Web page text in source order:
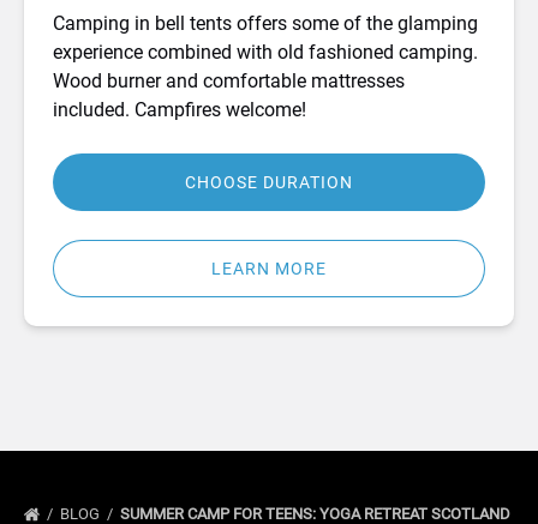
Camping in bell tents offers some of the glamping
experience combined with old fashioned camping.
Wood burner and comfortable mattresses
included. Campfires welcome!
CHOOSE DURATION
LEARN MORE
BLOG SUMMER CAMP FOR TEENS: YOGA RETREAT SCOTLAND